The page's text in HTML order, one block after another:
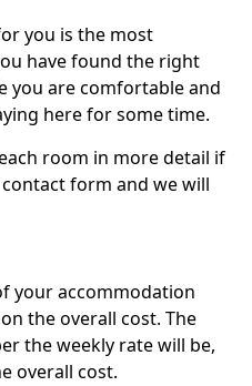
you is the most
have found the right
you are comfortable and
here for some time.
room in more detail if
form and we will
your accommodation
the overall cost. The
the weekly rate will be,
overall cost.